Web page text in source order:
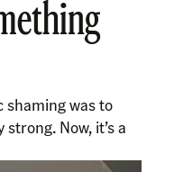
shaming was to
Now, it’s a